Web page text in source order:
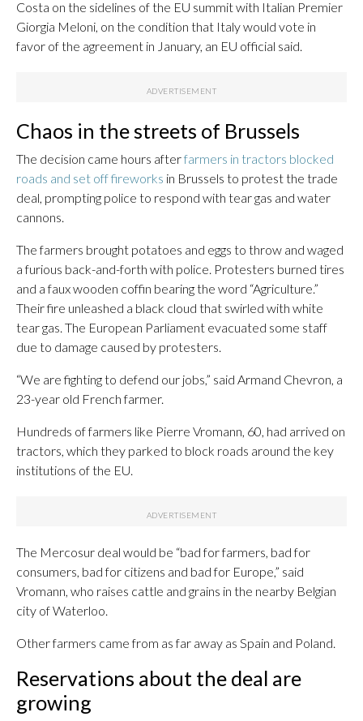
Costa on the sidelines of the EU summit with Italian Premier
Giorgia Meloni, on the condition that Italy would vote in
favor of the agreement in January, an EU official said.
Chaos in the streets of Brussels
The decision came hours afterfarmers in tractors blocked
roads and set off fireworks in Brussels to protest the trade
deal, prompting police to respond with tear gas and water
cannons.
The farmers brought potatoes and eggs to throw and waged
a furious back-and-forth with police. Protesters burned tires
and a faux wooden coffin bearing the word “Agriculture.”
Their fire unleashed a black cloud that swirled with white
tear gas. The European Parliament evacuated some staff
due to damage caused by protesters.
“We are fighting to defend our jobs,” said Armand Chevron, a
23-year old French farmer.
Hundreds of farmers like Pierre Vromann, 60, had arrived on
tractors, which they parked to block roads around the key
institutions of the EU.
The Mercosur deal would be “bad for farmers, bad for
consumers, bad for citizens and bad for Europe,” said
Vromann, who raises cattle and grains in the nearby Belgian
city of Waterloo.
Other farmers came from as far away as Spain and Poland.
Reservations about the deal are
growing